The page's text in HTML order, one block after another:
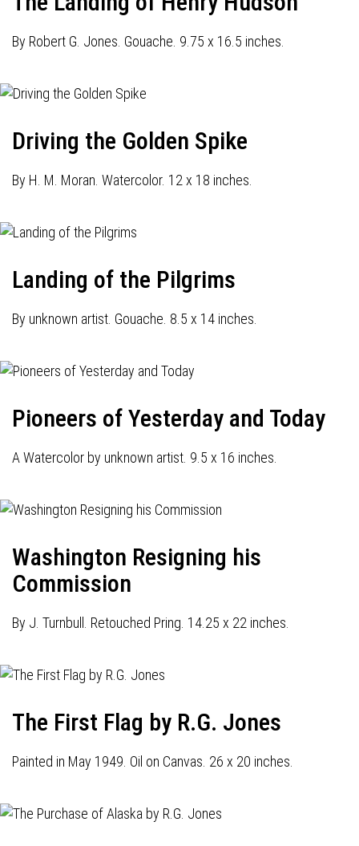
By Robert G. Jones. Gouache. 9.75 x 16.5 inches.
Driving the Golden Spike
By H. M. Moran. Watercolor. 12 x 18 inches.
Landing of the Pilgrims
By unknown artist. Gouache. 8.5 x 14 inches.
Pioneers of Yesterday and Today
A Watercolor by unknown artist. 9.5 x 16 inches.
Washington Resigning his
Commission
By J. Turnbull. Retouched Pring. 14.25 x 22 inches.
The First Flag by R.G. Jones
Painted in May 1949. Oil on Canvas. 26 x 20 inches.